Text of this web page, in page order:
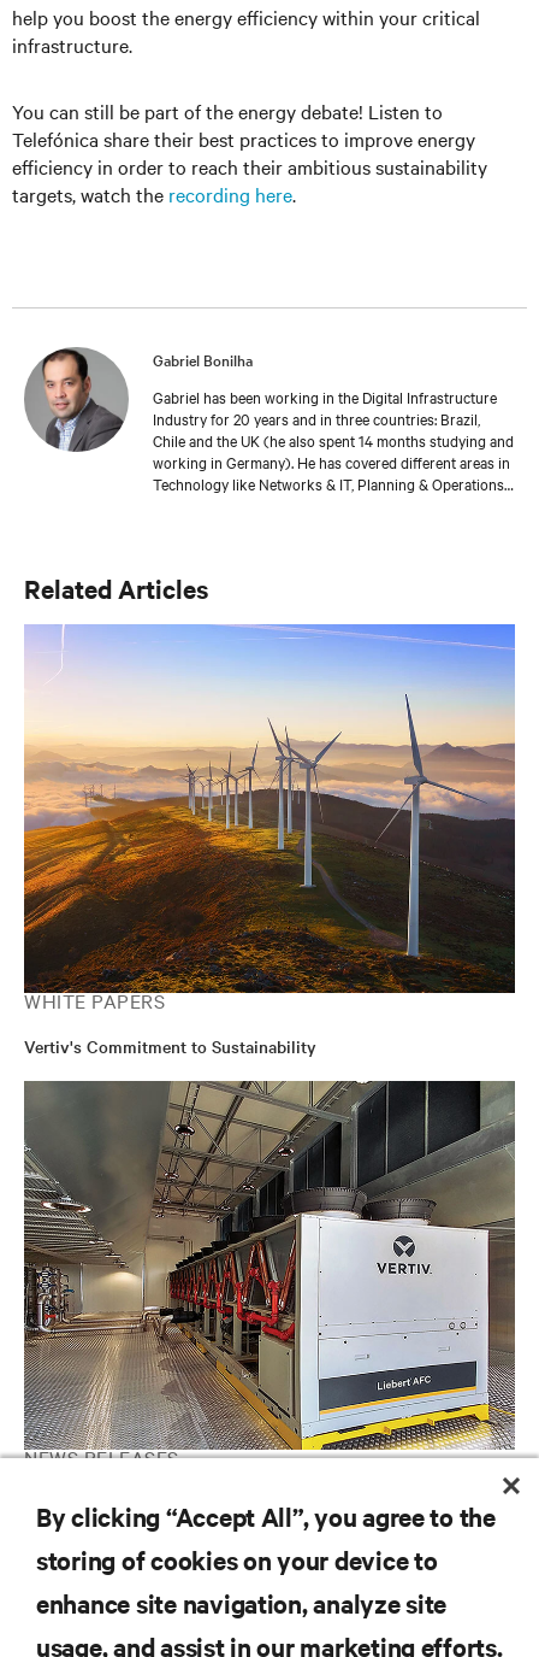
help you boost the energy efficiency within your critical
infrastructure.
You can still be part of the energy debate! Listen to
Telefónica share their best practices to improve energy
efficiency in order to reach their ambitious sustainability
targets, watch the recording here.
Gabriel Bonilha
Gabriel has been working in the Digital Infrastructure
Industry for 20 years and in three countries: Brazil,
Chile and the UK (he also spent 14 months studying and
working in Germany). He has covered different areas in
Technology like Networks & IT, Planning & Operations.
on-going maintenance, optimisation/efficiency and
Related Articles
WHITE PAPERS
Vertiv's Commitment to Sustainability
NEWS RELEASES
Vertiv Receives Award from Telefonica for Energy Efficiency
Project
By clicking “Accept All”, you agree to the
storing of cookies on your device to
enhance site navigation, analyze site
usage, and assist in our marketing efforts.